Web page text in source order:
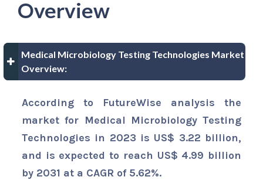
Overview
Medical Microbiology Testing Technologies Market
Overview:
According to FutureWise analysis the
market for Medical Microbiology Testing
Technologies in 2023 is US$ 3.22 billion,
and is expected to reach US$ 4.99 billion
by 2031 at a CAGR of 5.62%.